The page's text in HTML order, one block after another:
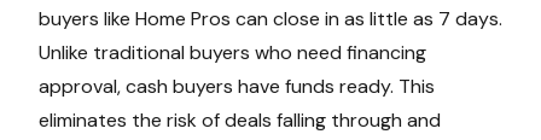
buyers like Home Pros can close in as little as 7 days.
Unlike traditional buyers who need financing
approval, cash buyers have funds ready. This
eliminates the risk of deals falling through and